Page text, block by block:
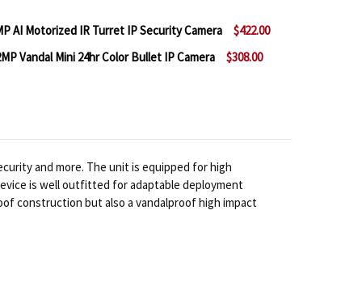
MILESIGHT MS-C2964-PD 2MP AI VANDAL MINI IR
OF MILESIGHT MS-C2964-PD 2MP AI VANDAL
AI Motorized IR Turret IP Security Camera $422.00
Vandal Mini 24hr Color Bullet IP Camera $308.00
and more. The unit is equipped for high
is well outfitted for adaptable deployment
construction but also a vandalproof high impact